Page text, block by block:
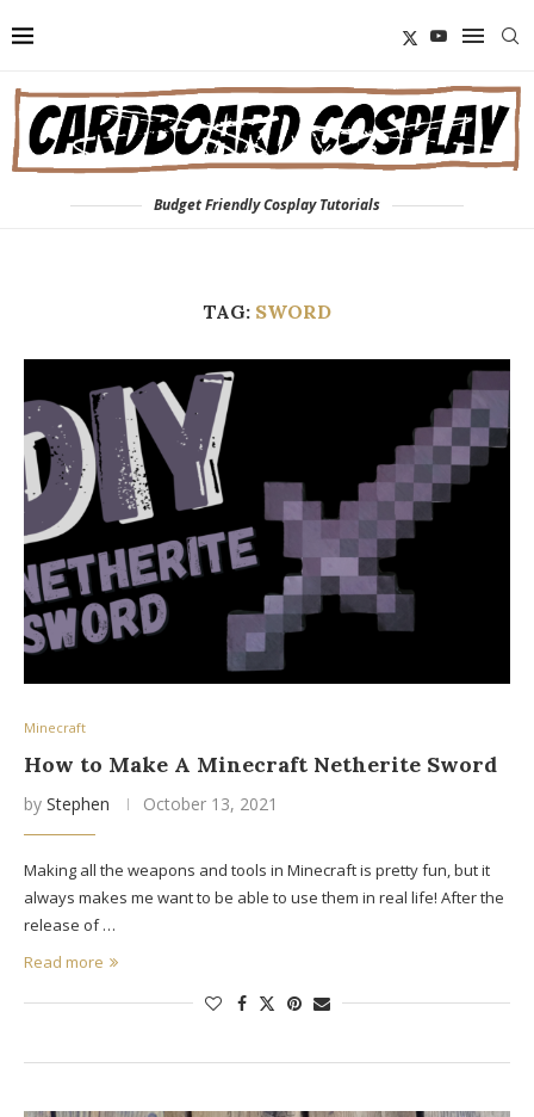
Budget Friendly Cosplay Tutorials
TAG: SWORD
Minecraft
How to Make A Minecraft Netherite Sword
by Stephen October 13, 2021
Making all the weapons and tools in Minecraft is pretty fun, but it
always makes me want to be able to use them in real life! After the
release of …
Read more